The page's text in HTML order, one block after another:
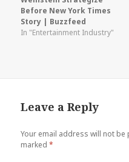
Before New York Times
Story | Buzzfeed
In "Entertainment Industry"
Leave a Reply
Your email address will not be
marked*